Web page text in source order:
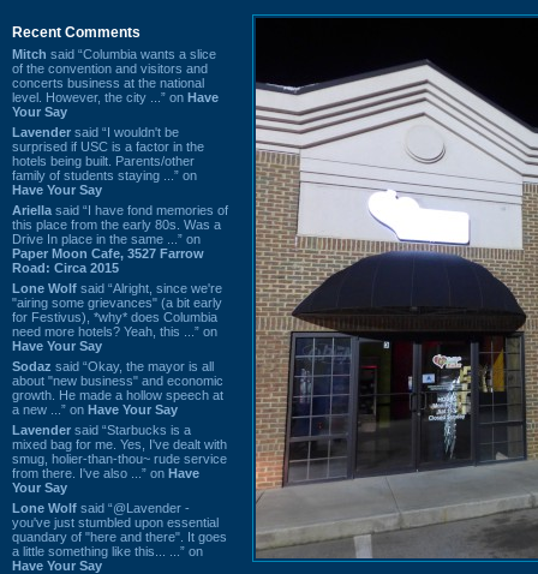
Recent Comments
Mitch said “Columbia wants a slice
of the convention and visitors and
concerts business at the national
level. However, the city ...” on Have
Your Say
Lavender said “I wouldn't be
surprised if USC is a factor in the
hotels being built. Parents/other
family of students staying ...” on
Have Your Say
Ariella said “I have fond memories of
this place from the early 80s. Was a
Drive In place in the same ...” on
Paper Moon Cafe, 3527 Farrow
Road: Circa 2015
Lone Wolf said “Alright, since we're
"airing some grievances" (a bit early
for Festivus), *why* does Columbia
need more hotels? Yeah, this ...” on
Have Your Say
Sodaz said “Okay, the mayor is all
about "new business" and economic
growth. He made a hollow speech at
a new ...” on Have Your Say
Lavender said “Starbucks is a
mixed bag for me. Yes, I've dealt with
smug, holier-than-thou~ rude service
from there. I've also ...” on Have
Your Say
Lone Wolf said “@Lavender -
you've just stumbled upon essential
quandary of "here and there". It goes
a little something like this... ...” on
Have Your Say